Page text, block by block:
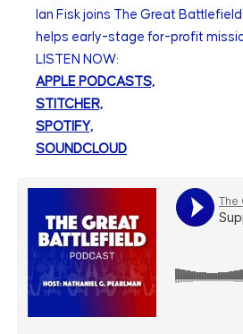
Ian Fisk joins The Great
helps early-stage for-profit
LISTEN NOW:
APPLE PODCASTS,
STITCHER,
SPOTIFY,
SOUNDCLOUD